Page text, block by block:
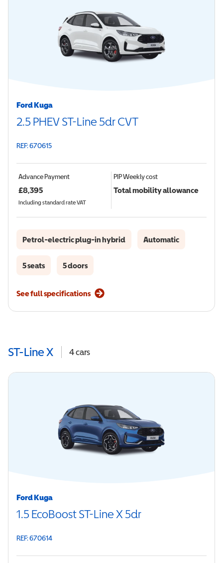
Ford Kuga
2.5 PHEV ST-Line 5dr CVT
REF: 670615
Advance Payment
£8,395
Including standard rate VAT
PIPWeekly cost
Total mobility allowance
Petrol-electric plug-in hybrid Automatic
5 seats 5 doors
See full specifications
ST-Line X 4cars
Ford Kuga
1.5 EcoBoost ST-Line X 5dr
REF: 670614